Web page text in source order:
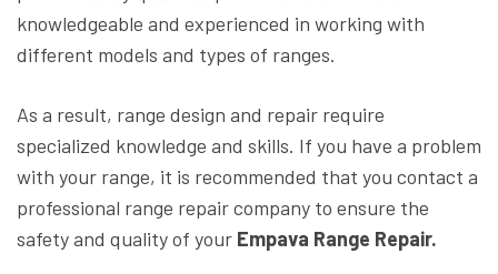
knowledgeable and experienced in working with
different models and types of ranges.
As a result, range design and repair require
specialized knowledge and skills. If you have a problem
with your range, it is recommended that you contact a
professional range repair company to ensure the
safety and quality of your Empava Range Repair.